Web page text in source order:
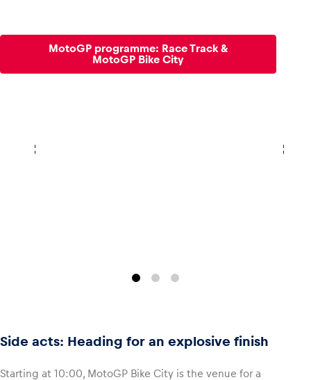
MotoGP programme: Race Track &
MotoGP Bike City
Side acts: Heading for an explosive finish
Starting at 10:00, MotoGP Bike City is the venue for a